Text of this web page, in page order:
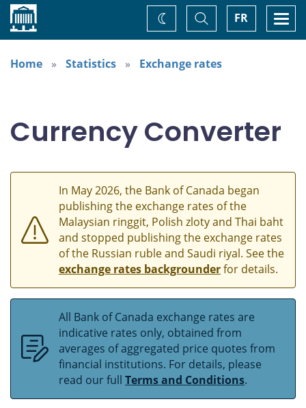
Home FR
Toggle
Search
Change
theme
Home
Statistics Exchange rates
Currency Converter
In May 2026, the Bank of Canada began
publishing the exchange rates of the
Malaysian ringgit, Polish zloty and Thai baht
and stopped publishing the exchange rates
of the Russian ruble and Saudi riyal. See the
exchange rates backgrounderfor details.
All Bank of Canada exchange rates are
indicative rates only, obtained from
averages of aggregated price quotes from
financial institutions. For details, please
read our full Terms and Conditions.